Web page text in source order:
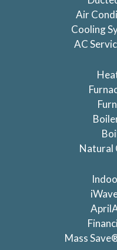
Air
Cooling
AC
Natural
Mass